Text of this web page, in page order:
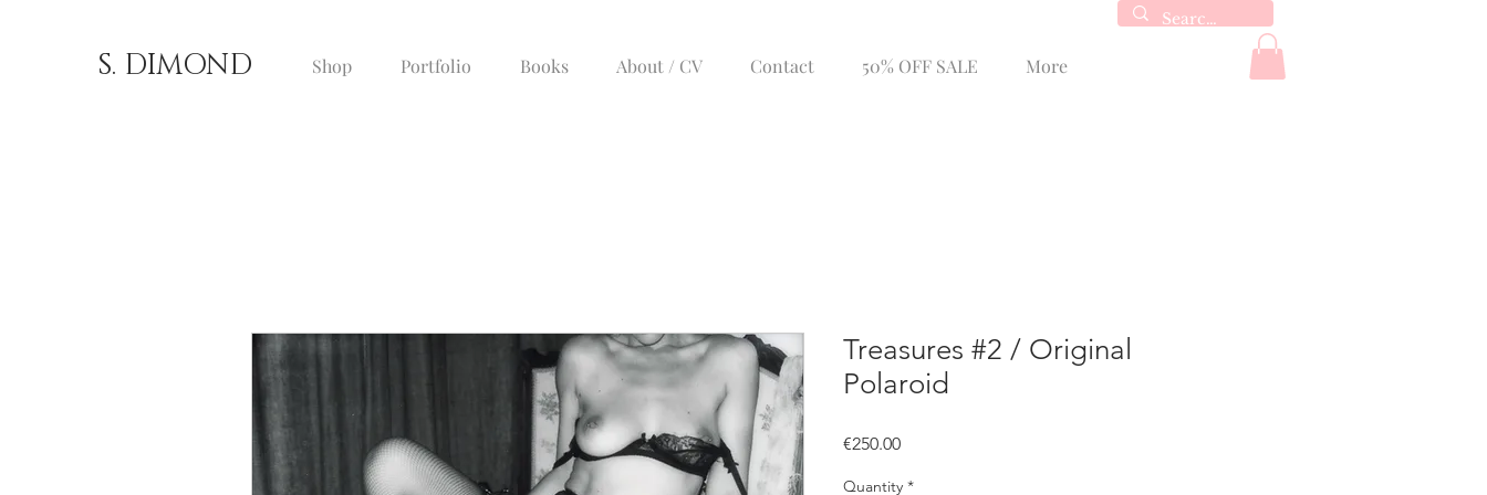
S. DIMOND Shop Portfolio Books About / CV Contact 50% OFF SALE More
Treasures #2 / Original
Polaroid
€250.00Price
Quantity *